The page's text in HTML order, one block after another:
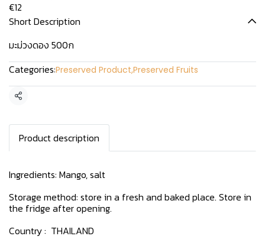
€12
Short Description
มะม่วงดอง 500ก
Categories:Preserved Product,Preserved Fruits
Share
Product description
Ingredients: Mango, salt
Storage method: store in a fresh and baked place. Store in
the fridge after opening.
Country : THAILAND